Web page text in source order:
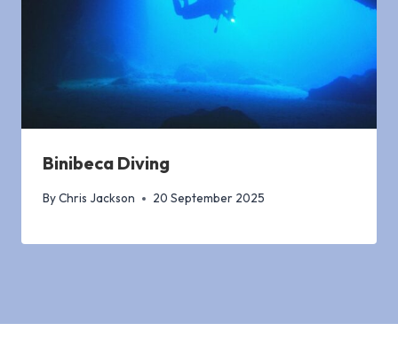
Binibeca Diving
ByChris Jackson 20 September 2025